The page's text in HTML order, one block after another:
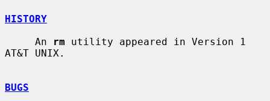
HISTORY
     An
rm utility appeared in Version 1
AT&T UNIX.
BUGS